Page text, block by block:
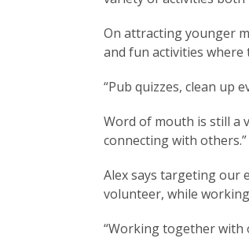
On attracting younger
and fun activities where
“Pub quizzes, clean up
Word of mouth is still a
connecting with others.”
Alex says targeting our
volunteer, while
“Working together with